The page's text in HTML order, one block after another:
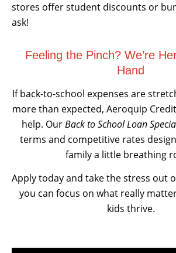
stores offer student discounts or
ask!
Feeling the Pinch? We’re
Hand
If back-to-school expenses are
more than expected, Aeroquip
help. OurBack to School Loan
terms and competitive rates
family a little breathing
Apply today and take the stress out
you can focus on what really
kids thrive.